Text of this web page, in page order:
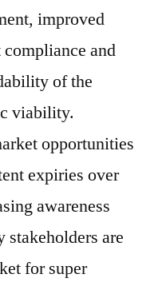
improved
and
of the
viability.
opportunities
expiries over
awareness
stakeholders are
for super